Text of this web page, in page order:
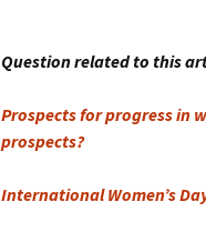
Question related to this
Prospects for progress in
prospects?
International Women’s